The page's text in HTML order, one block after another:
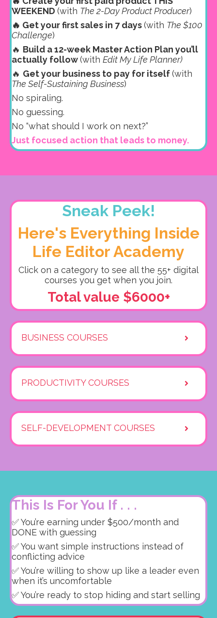
WEEKEND (with The 2-Day Product Producer)
🔥 Get your first sales in 7 days(with The $100
Challenge)
🔥 Build a 12-week Master Action Plan you’ll
actually follow(with Edit My Life Planner)
🔥 Get your business to pay for itself(with
The Self-Sustaining Business)
No spiraling.
No guessing.
No “what should I work on next?”
Just focused action that leads to money.
Sneak Peek!
Here's Everything Inside
Life Editor Academy
Click on a category to see all the 55+ digital
courses you get when you join.
Total value $6000+
BUSINESS COURSES
PRODUCTIVITY COURSES
SELF-DEVELOPMENT COURSES
This Is For You If . . .
✅ You’re earning under $500/month and
DONE with guessing
✅ You want simple instructions instead of
conflicting advice
✅ You’re willing to show up like a leader even
when it’s uncomfortable
✅ You’re ready to stop hiding and start selling